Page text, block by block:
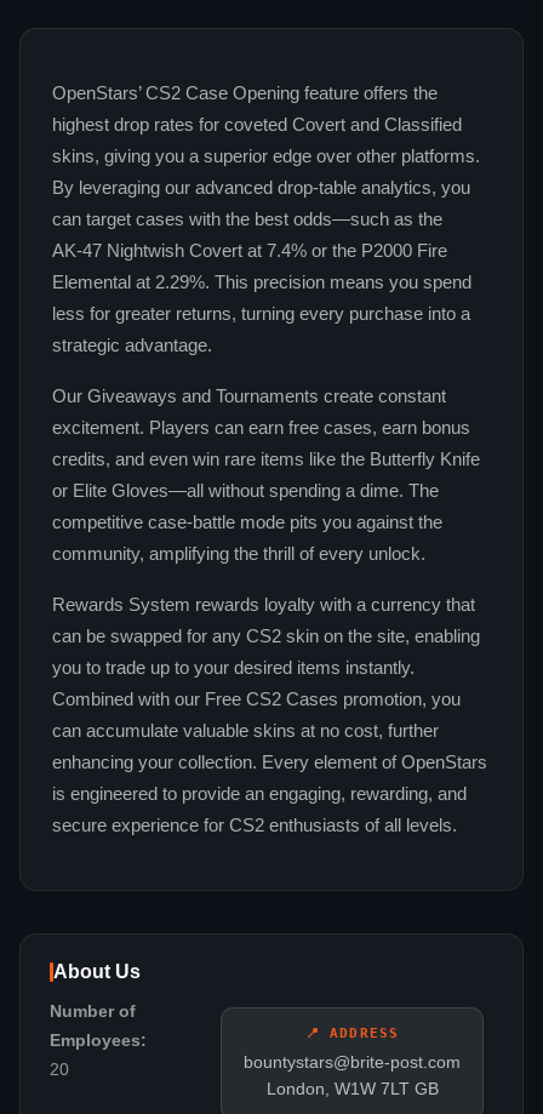
OpenStars’ CS2 Case Opening feature offers the
highest drop rates for coveted Covert and Classified
skins, giving you a superior edge over other platforms.
By leveraging our advanced drop‑table analytics, you
can target cases with the best odds—such as the
AK‑47 Nightwish Covert at 7.4% or the P2000 Fire
Elemental at 2.29%. This precision means you spend
less for greater returns, turning every purchase into a
strategic advantage.
Our Giveaways and Tournaments create constant
excitement. Players can earn free cases, earn bonus
credits, and even win rare items like the Butterfly Knife
or Elite Gloves—all without spending a dime. The
competitive case‑battle mode pits you against the
community, amplifying the thrill of every unlock.
Rewards System rewards loyalty with a currency that
can be swapped for any CS2 skin on the site, enabling
you to trade up to your desired items instantly.
Combined with our Free CS2 Cases promotion, you
can accumulate valuable skins at no cost, further
enhancing your collection. Every element of OpenStars
is engineered to provide an engaging, rewarding, and
secure experience for CS2 enthusiasts of all levels.
About Us
📍 ADDRESS
bountystars@brite-post.com
London, W1W 7LT GB
Number of
Employees:
20